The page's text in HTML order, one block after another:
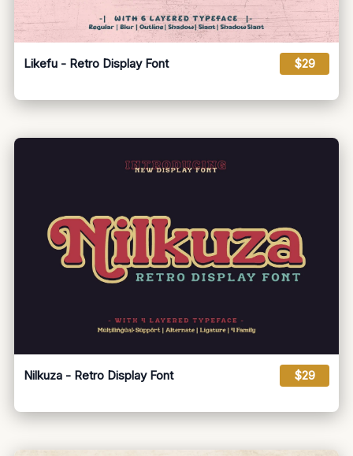
Likefu - Retro Display Font $29
Nilkuza - Retro Display Font $29